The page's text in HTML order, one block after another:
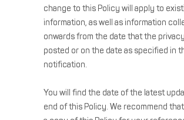
change to this Policy will apply to
information, as well as information
onwards from the date that the
posted or on the date as specified in
notification.
You will find the date of the latest
end of this Policy. We recommend